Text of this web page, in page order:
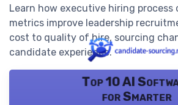
Learn how executive hiring process
metrics improve leadership
cost to quality of hire, sourcing
candidate experience.
Top 10 AI
for Smarter